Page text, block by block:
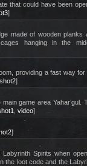
that could have been
]
made of wooden planks
hanging in the
providing a fast way for
]
game area Yahar’gul.
,video]
]
Spirits when
the loot code and the